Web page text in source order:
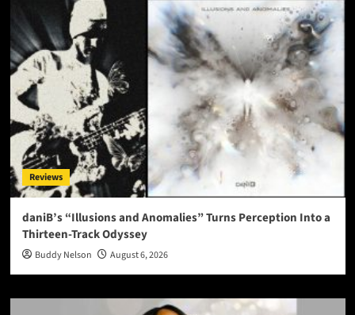
Reviews
daniB’s “Illusions and Anomalies” Turns Perception Into a
Thirteen-Track Odyssey
Buddy Nelson August 6, 2026